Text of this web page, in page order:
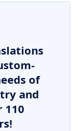
of
and
110